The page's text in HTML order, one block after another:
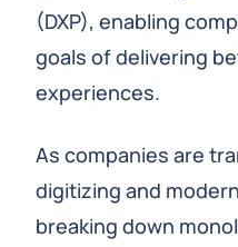
(DXP), enabling
goals of delivering
experiences.
As companies are
digitizing and
breaking down